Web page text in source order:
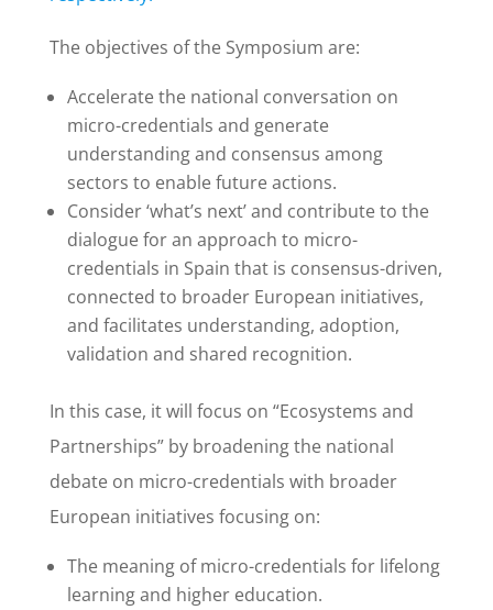
The objectives of the Symposium are:
Accelerate the national conversation on
micro-credentials and generate
understanding and consensus among
sectors to enable future actions.
Consider ‘what’s next’ and contribute to the
dialogue for an approach to micro-
credentials in Spain that is consensus-driven,
connected to broader European initiatives,
and facilitates understanding, adoption,
validation and shared recognition.
In this case, it will focus on “Ecosystems and
Partnerships” by broadening the national
debate on micro-credentials with broader
European initiatives focusing on:
The meaning of micro-credentials for lifelong
learning and higher education.